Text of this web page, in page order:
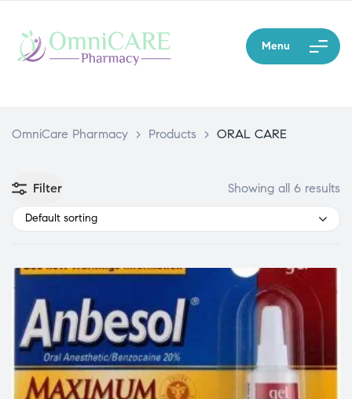
Menu
OmniCare Pharmacy > Products > ORAL CARE
Filter Showing all 6 results
Default sorting